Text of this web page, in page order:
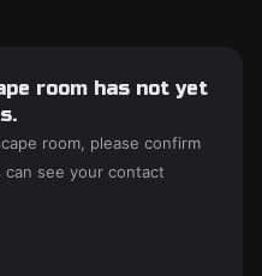
room has not yet
room, please confirm
see your contact